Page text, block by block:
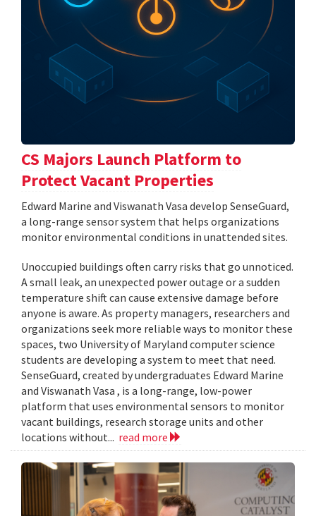
CS Majors Launch Platform to
Protect Vacant Properties
Edward Marine and Viswanath Vasa develop SenseGuard,
a long-range sensor system that helps organizations
monitor environmental conditions in unattended sites.
Unoccupied buildings often carry risks that go unnoticed.
A small leak, an unexpected power outage or a sudden
temperature shift can cause extensive damage before
anyone is aware. As property managers, researchers and
organizations seek more reliable ways to monitor these
spaces, two University of Maryland computer science
students are developing a system to meet that need.
SenseGuard, created by undergraduates Edward Marine
and Viswanath Vasa , is a long-range, low-power
platform that uses environmental sensors to monitor
vacant buildings, research storage units and other
locations without... read more